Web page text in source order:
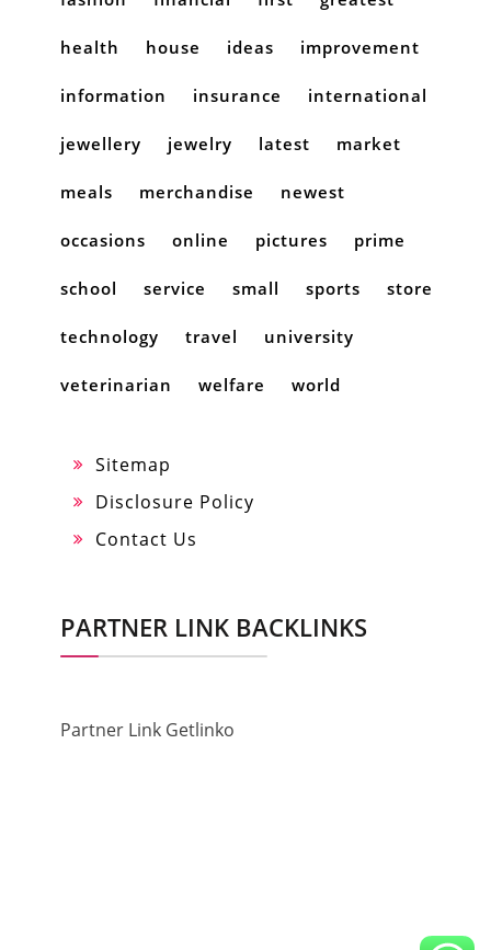
health house ideas improvement
information insurance international
jewellery jewelry latest market
meals merchandise newest
occasions online pictures prime
school service small sports store
technology travel university
veterinarian welfare world
Sitemap
Disclosure Policy
Contact Us
PARTNER LINK BACKLINKS
Partner Link Getlinko